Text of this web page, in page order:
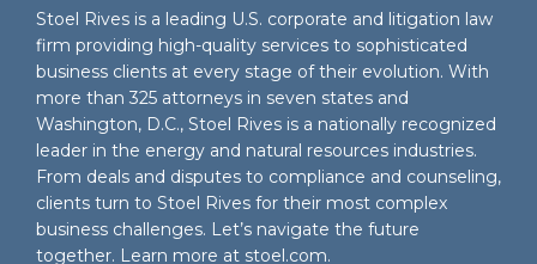
Stoel Rives is a leading U.S. corporate and litigation law
firm providing high-quality services to sophisticated
business clients at every stage of their evolution. With
more than 325 attorneys in seven states and
Washington, D.C., Stoel Rives is a nationally recognized
leader in the energy and natural resources industries.
From deals and disputes to compliance and counseling,
clients turn to Stoel Rives for their most complex
business challenges. Let’s navigate the future
together. Learn more at stoel.com.